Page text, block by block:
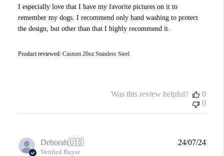
I especially love that I have my favorite pictures on it to
remember my dogs. I recommend only hand washing to protect
the design, but other than that I highly recommend it.
Product reviewed: Custom 20oz Stainless Steel
Was this review helpful?
0
0
Deborah🇺🇸
Verified Buyer
24/07/24